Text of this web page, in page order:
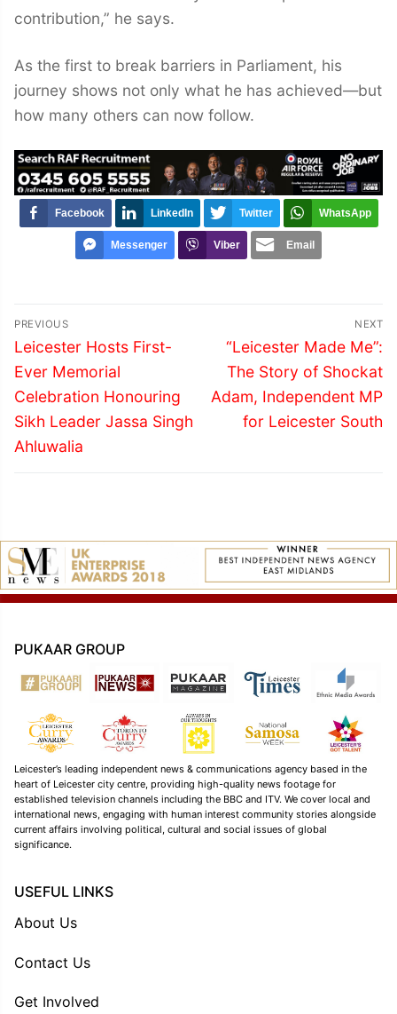
contribution,” he says.
As the first to break barriers in Parliament, his
journey shows not only what he has achieved—but
how many others can now follow.
Facebook LinkedIn Twitter WhatsApp
Messenger Viber Email
Post
navigation
PREVIOUS
Previous
post:
Leicester Hosts First-
Ever Memorial
Celebration Honouring
Sikh Leader Jassa Singh
Ahluwalia
NEXT
Next
post:
“Leicester Made Me”:
The Story of Shockat
Adam, Independent MP
for Leicester South
PUKAAR GROUP
Leicester’s leading independent news & communications agency based in the
heart of Leicester city centre, providing high-quality news footage for
established television channels including the BBC and ITV. We cover local and
international news, engaging with human interest community stories alongside
current affairs involving political, cultural and social issues of global
significance.
USEFUL LINKS
About Us
Contact Us
Get Involved